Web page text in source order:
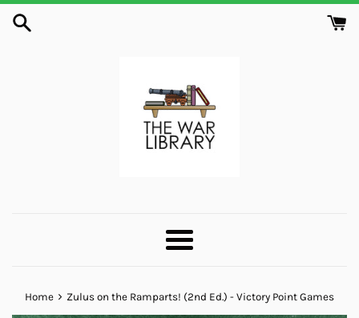
Skip
Menu
Home › Zulus on the Ramparts! (2nd Ed.) - Victory Point Games